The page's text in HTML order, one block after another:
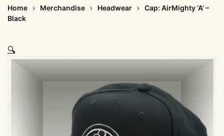
Home Merchandise Headwear
Cap: AirMighty ‘A’ –
Black
🔍